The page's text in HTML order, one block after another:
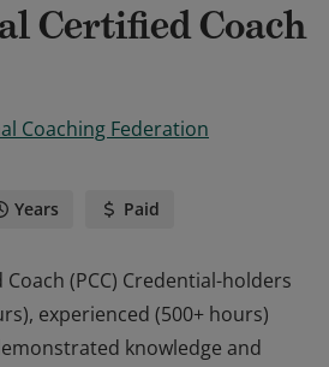
Certified Coach
Coaching Federation
Years Paid
(PCC) Credential-holders
experienced (500+ hours)
knowledge and